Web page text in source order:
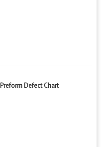
Preform Defect Chart